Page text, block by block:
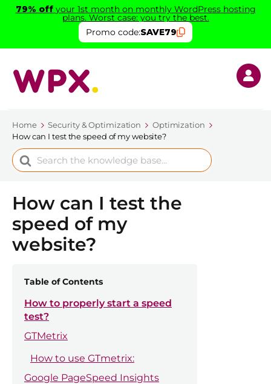
79% off your 1st month on monthly WordPress hosting
plans. Worst case: you try the best.
Promo code:SAVE79
Home Security & Optimization
Optimization
How can I test the speed of my website?
Search
For
How can I test the
speed of my
website?
Table of Contents
How to properly start a speed
test?
GTMetrix
How to use GTmetrix:
Google PageSpeed Insights